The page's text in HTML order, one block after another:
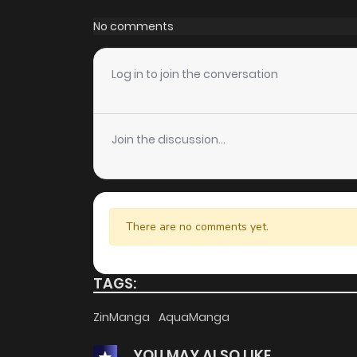
Chapter 396
Chapter 395
Chapter 394
Chapter 393
Chapter 392
Chapter 391
No comments
Log in to join the conversation
Join the discussion...
There are no comments yet.
TAGS:
ZinManga AquaManga